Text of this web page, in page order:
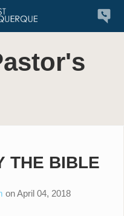
THE BIBLE
onApril 04, 2018